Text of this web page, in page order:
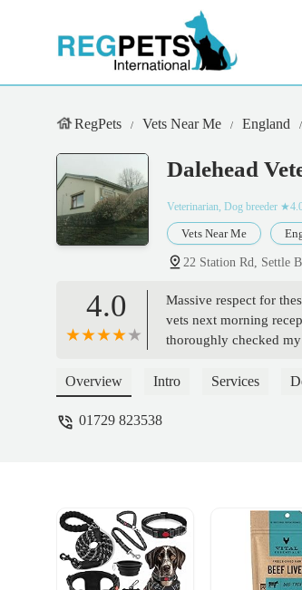
RegPets Vets Near Me England
Dalehead
Veterinarian, Dog breeder
Vets Near Me
22 Station Rd, Settle
4.0
Massive respect for
vets next morning
thoroughly checked
and he had genuine
Overview Intro Services
01729 823538